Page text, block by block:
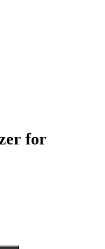
for